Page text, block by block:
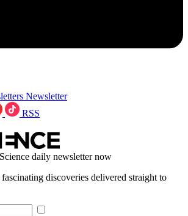
Newsletter
RSS
daily newsletter now
discoveries delivered straight to